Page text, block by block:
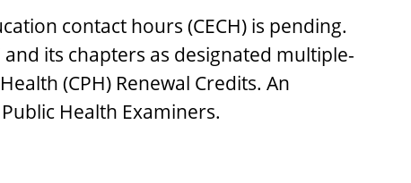
contact hours (CECH) is pending.
its chapters as designated multiple-
(CPH) Renewal Credits. An
Health Examiners.